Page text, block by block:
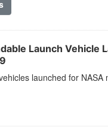
Launch Vehicle
launched for NASA